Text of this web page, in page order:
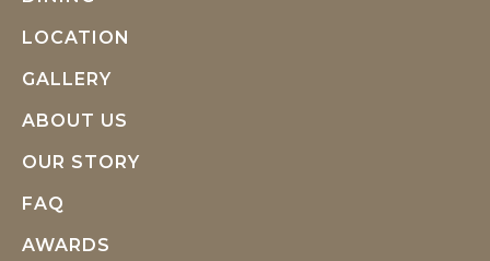
LOCATION
GALLERY
ABOUT US
OUR STORY
FAQ
AWARDS